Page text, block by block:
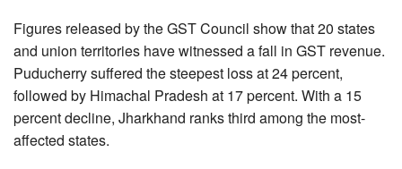
Figures released by the GST Council show that 20 states
and union territories have witnessed a fall in GST revenue.
Puducherry suffered the steepest loss at 24 percent,
followed by Himachal Pradesh at 17 percent. With a 15
percent decline, Jharkhand ranks third among the most-
affected states.